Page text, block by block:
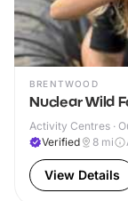
BRENTWOOD
Nuclear Wild
Activity Centres ·
Verified
8 mi
View Details